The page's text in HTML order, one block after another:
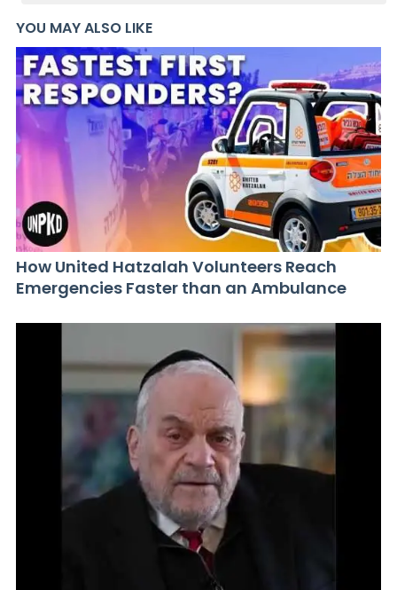
YOU MAY ALSO LIKE
How United Hatzalah Volunteers Reach
Emergencies Faster than an Ambulance